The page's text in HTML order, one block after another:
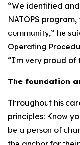
“We identified
NATOPS
community,” he
Operating
“I'm very proud of
The foundation
Throughout his
principles: Know
be a person of